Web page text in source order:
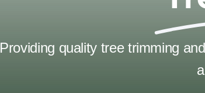
Providing quality tree trimming